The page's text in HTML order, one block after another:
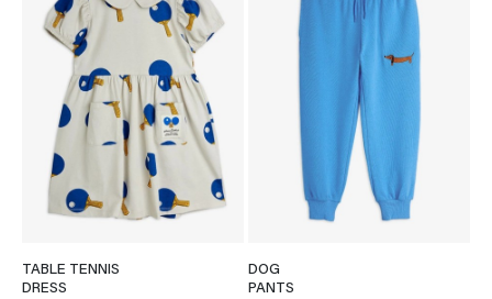
TABLE TENNIS
DRESS
DOG
PANTS